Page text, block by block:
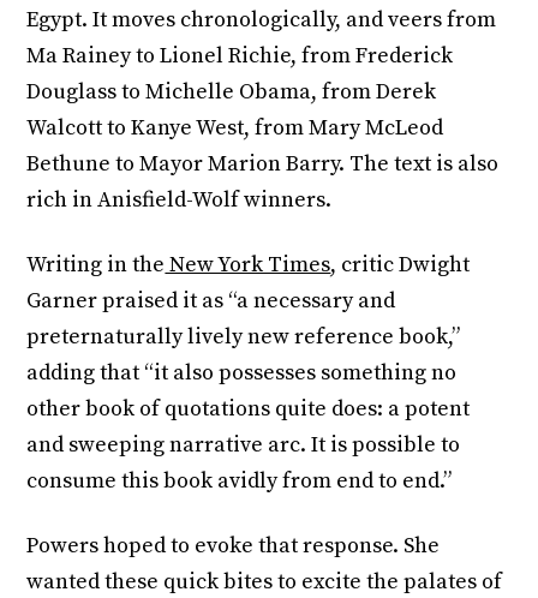
Egypt. It moves chronologically, and veers from
Ma Rainey to Lionel Richie, from Frederick
Douglass to Michelle Obama, from Derek
Walcott to Kanye West, from Mary McLeod
Bethune to Mayor Marion Barry. The text is also
rich in Anisfield-Wolf winners.
Writing in the New York Times, critic Dwight
Garner praised it as “a necessary and
preternaturally lively new reference book,”
adding that “it also possesses something no
other book of quotations quite does: a potent
and sweeping narrative arc. It is possible to
consume this book avidly from end to end.”
Powers hoped to evoke that response. She
wanted these quick bites to excite the palates of